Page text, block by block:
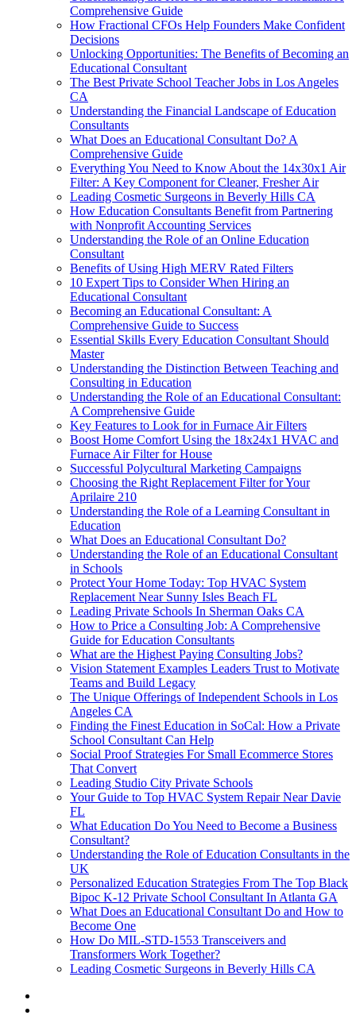
Comprehensive Guide
How Fractional CFOs Help Founders Make Confident
Decisions
Unlocking Opportunities: The Benefits of Becoming an
Educational Consultant
The Best Private School Teacher Jobs in Los Angeles
CA
Understanding the Financial Landscape of Education
Consultants
What Does an Educational Consultant Do? A
Comprehensive Guide
Everything You Need to Know About the 14x30x1 Air
Filter: A Key Component for Cleaner, Fresher Air
Leading Cosmetic Surgeons in Beverly Hills CA
How Education Consultants Benefit from Partnering
with Nonprofit Accounting Services
Understanding the Role of an Online Education
Consultant
Benefits of Using High MERV Rated Filters
10 Expert Tips to Consider When Hiring an
Educational Consultant
Becoming an Educational Consultant: A
Comprehensive Guide to Success
Essential Skills Every Education Consultant Should
Master
Understanding the Distinction Between Teaching and
Consulting in Education
Understanding the Role of an Educational Consultant:
A Comprehensive Guide
Key Features to Look for in Furnace Air Filters
Boost Home Comfort Using the 18x24x1 HVAC and
Furnace Air Filter for House
Successful Polycultural Marketing Campaigns
Choosing the Right Replacement Filter for Your
Aprilaire 210
Understanding the Role of a Learning Consultant in
Education
What Does an Educational Consultant Do?
Understanding the Role of an Educational Consultant
in Schools
Protect Your Home Today: Top HVAC System
Replacement Near Sunny Isles Beach FL
Leading Private Schools In Sherman Oaks CA
How to Price a Consulting Job: A Comprehensive
Guide for Education Consultants
What are the Highest Paying Consulting Jobs?
Vision Statement Examples Leaders Trust to Motivate
Teams and Build Legacy
The Unique Offerings of Independent Schools in Los
Angeles CA
Finding the Finest Education in SoCal: How a Private
School Consultant Can Help
Social Proof Strategies For Small Ecommerce Stores
That Convert
Leading Studio City Private Schools
Your Guide to Top HVAC System Repair Near Davie
FL
What Education Do You Need to Become a Business
Consultant?
Understanding the Role of Education Consultants in the
UK
Personalized Education Strategies From The Top Black
Bipoc K-12 Private School Consultant In Atlanta GA
What Does an Educational Consultant Do and How to
Become One
How Do MIL-STD-1553 Transceivers and
Transformers Work Together?
Leading Cosmetic Surgeons in Beverly Hills CA